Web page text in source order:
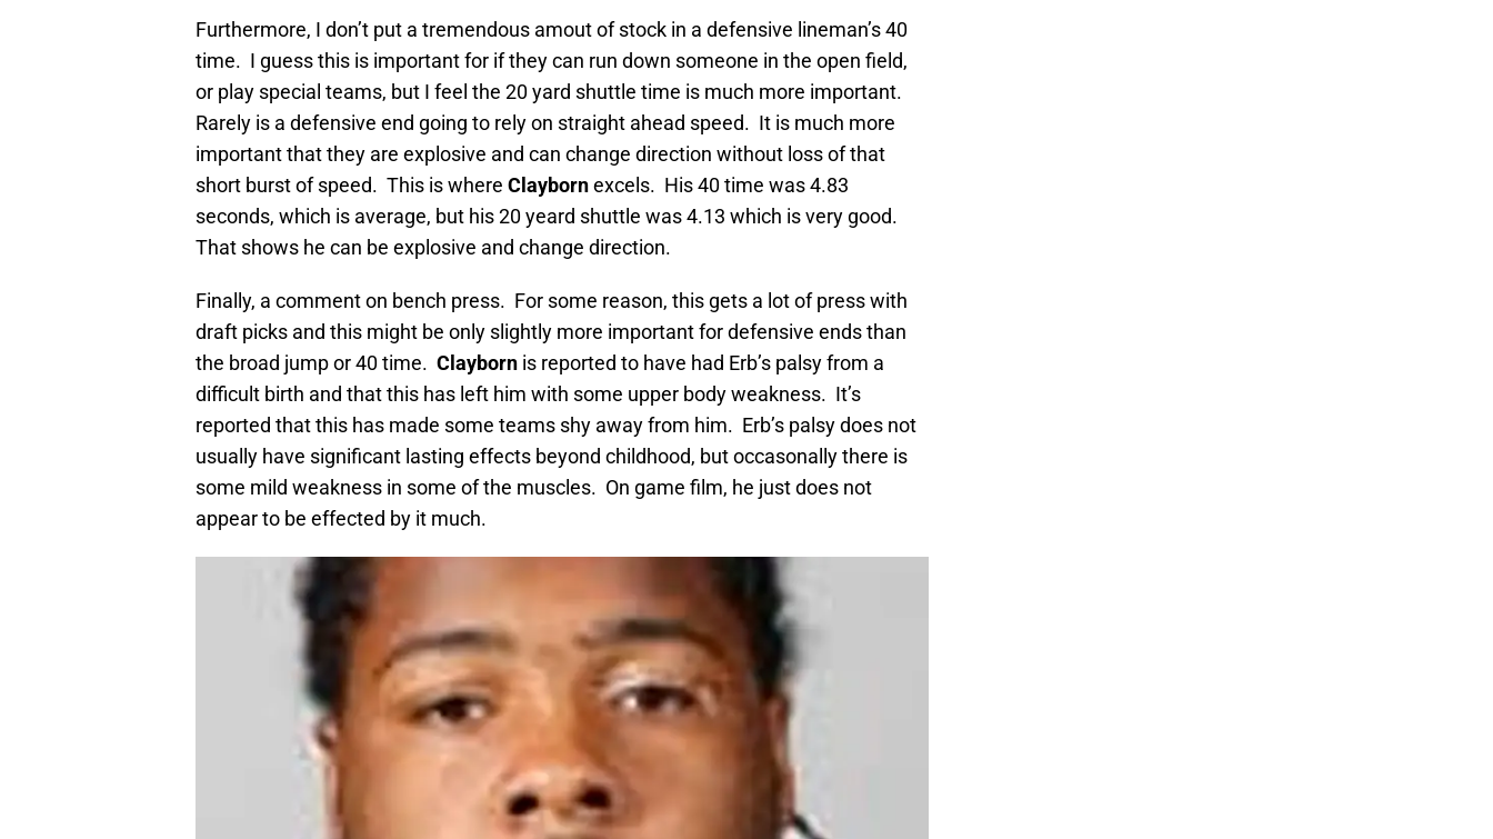
Furthermore, I don’t put a tremendous amout of stock in a defensive lineman’s 40
time. I guess this is important for if they can run down someone in the open field,
or play special teams, but I feel the 20 yard shuttle time is much more important.
Rarely is a defensive end going to rely on straight ahead speed. It is much more
important that they are explosive and can change direction without loss of that
short burst of speed. This is where Claybornexcels. His 40 time was 4.83
seconds, which is average, but his 20 yeard shuttle was 4.13 which is very good.
That shows he can be explosive and change direction.
Finally, a comment on bench press. For some reason, this gets a lot of press with
draft picks and this might be only slightly more important for defensive ends than
the broad jump or 40 time. Clayborn is reported to have had Erb’s palsy from a
difficult birth and that this has left him with some upper body weakness. It’s
reported that this has made some teams shy away from him. Erb’s palsy does not
usually have significant lasting effects beyond childhood, but occasonally there is
some mild weakness in some of the muscles. On game film, he just does not
appear to be effected by it much.